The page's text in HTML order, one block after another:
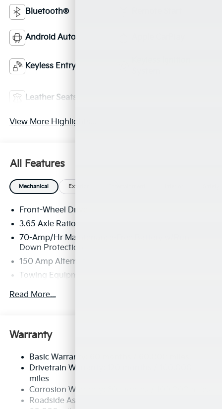
Bluetooth®
Android Auto
Keyless Entry
Leather Seats
View More Highlights...
All Features
Mechanical Exterior
Front-Wheel Drive
3.65 Axle Ratio
70-Amp/Hr Maintenance-Free Battery w/Run
Down Protection
150 Amp Alternator
Towing Equipment -inc: Trailer Sway Control
4674# Gvwr
Electric Power-Assist Speed-Sensing Steering
Single Stainless Steel Exhaust
Strut Front Suspension w/Coil Springs
Multi-Link Rear Suspension w/Coil Springs
4-Wheel Disc Brakes w/4-Wheel ABS, Front Vented
Read More...
Warranty
Basic Warranty: 60 months / 60,000 miles
Drivetrain Warranty: 120 months / 100,000
miles
Corrosion Warranty: 60 months / 100,000 miles
Roadside Assistance Warranty: 60 months /